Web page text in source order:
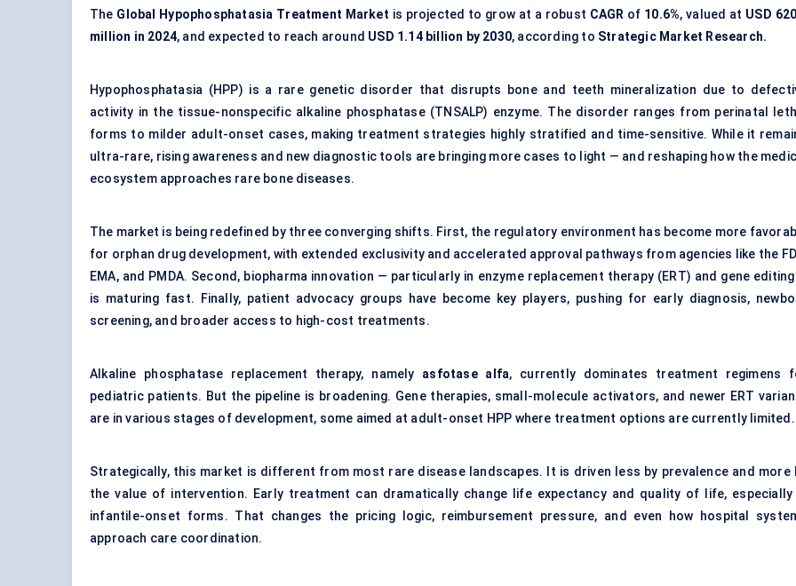
The Global Hypophosphatasia Treatment Market is projected to grow at a robust CAGR of 10.6%, valued at USD
million in 2024, and expected to reach around USD 1.14 billion by 2030, according to Strategic Market Research.
Hypophosphatasia (HPP) is a rare genetic disorder that disrupts bone and teeth mineralization due to
activity in the tissue-nonspecific alkaline phosphatase (TNSALP) enzyme. The disorder ranges from perinatal
forms to milder adult-onset cases, making treatment strategies highly stratified and time-sensitive. While it
ultra-rare, rising awareness and new diagnostic tools are bringing more cases to light — and reshaping how the
ecosystem approaches rare bone diseases.
The market is being redefined by three converging shifts. First, the regulatory environment has become more
for orphan drug development, with extended exclusivity and accelerated approval pathways from agencies like the
EMA, and PMDA. Second, biopharma innovation — particularly in enzyme replacement therapy (ERT) and gene
is maturing fast. Finally, patient advocacy groups have become key players, pushing for early diagnosis,
screening, and broader access to high-cost treatments.
Alkaline phosphatase replacement therapy, namely asfotase alfa, currently dominates treatment regimens
pediatric patients. But the pipeline is broadening. Gene therapies, small-molecule activators, and newer ERT
are in various stages of development, some aimed at adult-onset HPP where treatment options are currently limited.
Strategically, this market is different from most rare disease landscapes. It is driven less by prevalence and more
the value of intervention. Early treatment can dramatically change life expectancy and quality of life, especially
infantile-onset forms. That changes the pricing logic, reimbursement pressure, and even how hospital
approach care coordination.